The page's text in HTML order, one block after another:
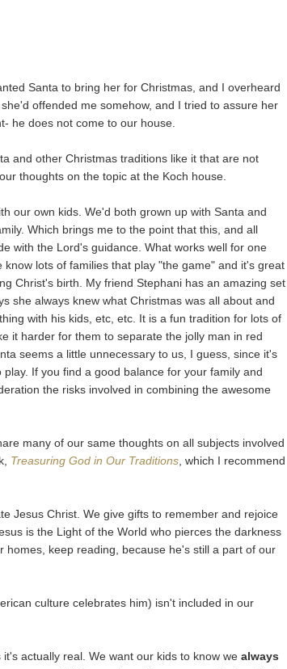
Santa to bring her for Christmas, and I overheard
offended me somehow, and I tried to assure her
he does not come to our house.
and other Christmas traditions like it that are not
thoughts on the topic at the Koch house.
our own kids. We'd both grown up with Santa and
Which brings me to the point that this, and all
with the Lord's guidance. What works well for one
lots of families that play "the game" and it's great
Christ's birth. My friend Stephani has an amazing set
she always knew what Christmas was all about and
with his kids, etc, etc. It is a fun tradition for lots of
it harder for them to separate the jolly man in red
seems a little unnecessary to us, I guess, since it's
If you find a good balance for your family and
the risks involved in combining the awesome
many of our same thoughts on all subjects involved
Treasuring God in Our Traditions, which I recommend
Jesus Christ. We give gifts to remember and rejoice
is the Light of the World who pierces the darkness
keep reading, because he's still a part of our
culture celebrates him) isn't included in our
actually real. We want our kids to know wealways